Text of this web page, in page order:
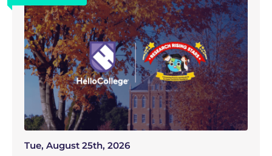
Tue, August 25th, 2026